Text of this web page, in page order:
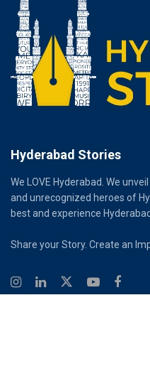
Hyderabad Stories
We LOVE Hyderabad. We
and unrecognized heroes of
best and experience
Share your Story. Create an